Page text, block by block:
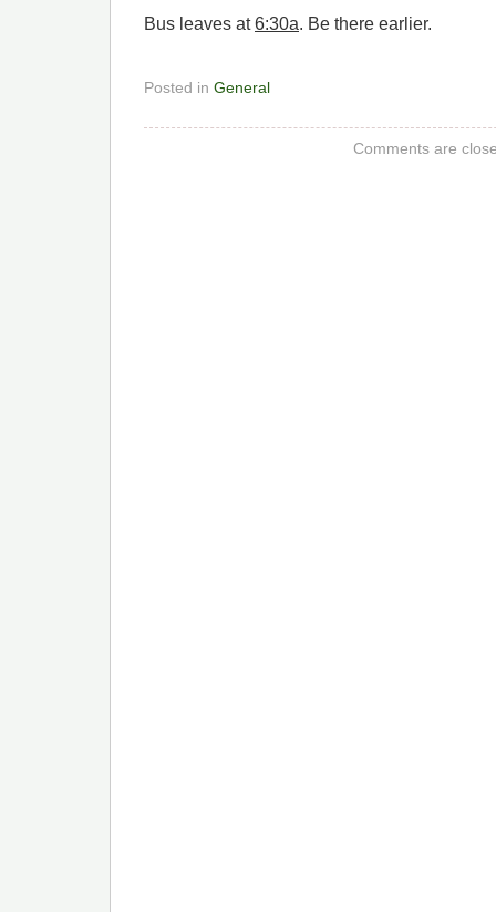
Bus leaves at6:30a. Be there earlier.
Posted in General
Comments are